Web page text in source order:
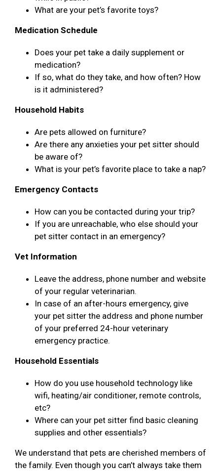
What are your pet’s favorite toys?
Medication Schedule
Does your pet take a daily supplement or
medication?
If so, what do they take, and how often? How
is it administered?
Household Habits
Are pets allowed on furniture?
Are there any anxieties your pet sitter should
be aware of?
What is your pet’s favorite place to take a nap?
Emergency Contacts
How can you be contacted during your trip?
If you are unreachable, who else should your
pet sitter contact in an emergency?
Vet Information
Leave the address, phone number and website
of your regular veterinarian.
In case of an after-hours emergency, give
your pet sitter the address and phone number
of your preferred 24-hour veterinary
emergency practice.
Household Essentials
How do you use household technology like
wifi, heating/air conditioner, remote controls,
etc?
Where can your pet sitter find basic cleaning
supplies and other essentials?
We understand that pets are cherished members of
the family. Even though you can’t always take them